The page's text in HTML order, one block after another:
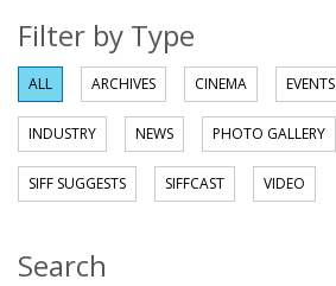
Filter by Type
ALL ARCHIVES CINEMA EVENTS
INDUSTRY NEWS PHOTO GALLERY
SIFF SUGGESTS SIFFCAST VIDEO
Search